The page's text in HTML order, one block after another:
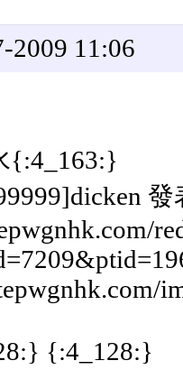
2009 11:06
{:4_163:}
{:4_128:}